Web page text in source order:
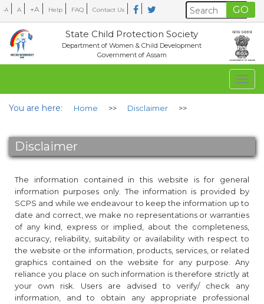
-A A +A Help FAQ Contact Us
State Child Protection Society
Department of Women & Child Development
Government of Assam
You are here:
Home >> Disclaimer >>
Disclaimer
The information contained in this website is for general
information purposes only. The information is provided by
SCPS and while we endeavour to keep the information up to
date and correct, we make no representations or warranties
of any kind, express or implied, about the completeness,
accuracy, reliability, suitability or availability with respect to
the website or the information, products, services, or related
graphics contained on the website for any purpose. Any
reliance you place on such information is therefore strictly at
your own risk. Users are advised to verify/ check any
information, and to obtain any appropriate professional